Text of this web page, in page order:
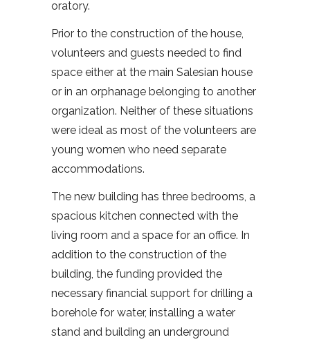
oratory.
Prior to the construction of the house,
volunteers and guests needed to find
space either at the main Salesian house
or in an orphanage belonging to another
organization. Neither of these situations
were ideal as most of the volunteers are
young women who need separate
accommodations.
The new building has three bedrooms, a
spacious kitchen connected with the
living room and a space for an office. In
addition to the construction of the
building, the funding provided the
necessary financial support for drilling a
borehole for water, installing a water
stand and building an underground